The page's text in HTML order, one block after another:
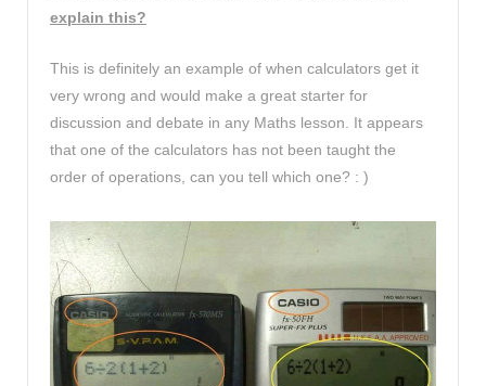
explain this?
This is definitely an example of when calculators get it
very wrong and would make a great starter for
discussion and debate in any Maths lesson. It appears
that one of the calculators has not been taught the
order of operations, can you tell which one? : )